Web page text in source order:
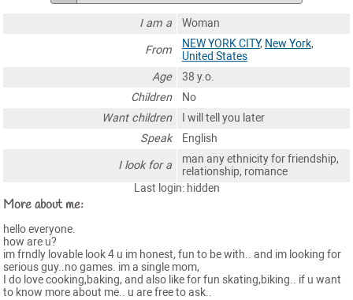
I am a
Woman
From
NEW YORK CITY, New York,
United States
Age
38 y.o.
Children
No
Want children
I will tell you later
Speak
English
I look for a
man any ethnicity for friendship,
relationship, romance
Last login: hidden
More about me:
hello everyone.
how are u?
im frndly lovable look 4 u im honest, fun to be with.. and im looking for
serious guy..no games. im a single mom,
I do love cooking,baking, and also like for fun skating,biking.. if u want
to know more about me.. u are free to ask..